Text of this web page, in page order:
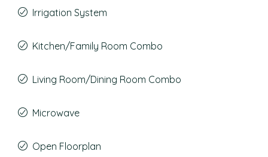
Irrigation System
Kitchen/Family Room Combo
Living Room/Dining Room Combo
Microwave
Open Floorplan